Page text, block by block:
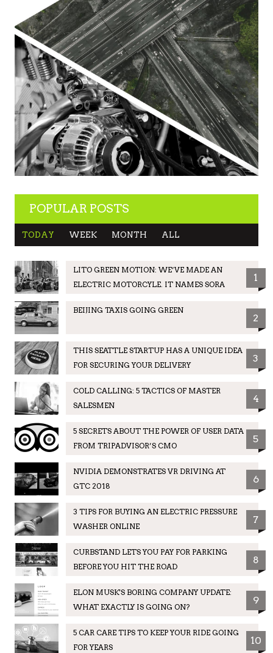
POPULAR POSTS
TODAY WEEK MONTH ALL
LITO GREEN MOTION: WE’VE MADE AN
ELECTRIC MOTORCYLE. IT NAMES SORA
1
BEIJING TAXIS GOING GREEN
2
THIS SEATTLE STARTUP HAS A UNIQUE IDEA
FOR SECURING YOUR DELIVERY
3
COLD CALLING: 5 TACTICS OF MASTER
SALESMEN
4
5 SECRETS ABOUT THE POWER OF USER DATA
FROM TRIPADVISOR’S CMO
5
NVIDIA DEMONSTRATES VR DRIVING AT
GTC 2018
6
3 TIPS FOR BUYING AN ELECTRIC PRESSURE
WASHER ONLINE
7
CURBSTAND LETS YOU PAY FOR PARKING
BEFORE YOU HIT THE ROAD
8
ELON MUSK'S BORING COMPANY UPDATE:
WHAT EXACTLY IS GOING ON?
9
5 CAR CARE TIPS TO KEEP YOUR RIDE GOING
FOR YEARS
10